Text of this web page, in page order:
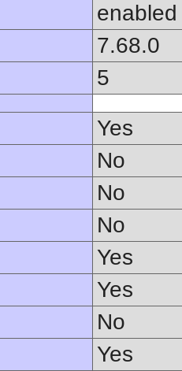
enabled
7.68.0
5
Yes
No
No
No
Yes
Yes
No
Yes